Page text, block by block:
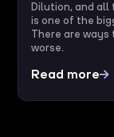
Dilution, and
is one of the
There are ways
worse.
Read more